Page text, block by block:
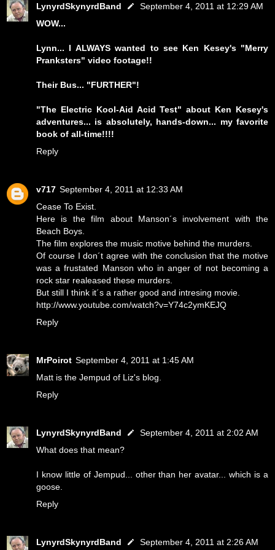
LynyrdSkynyrdBand
September 4, 2011 at 12:29 AM
WOW...
Lynn... I ALWAYS wanted to see Ken Kesey's "Merry
Pranksters" video footage!!
Their Bus... "FURTHER"!
"The Electric Kool-Aid Acid Test" about Ken Kesey's
adventures... is absolutely, hands-down... my favorite
book of all-time!!!!
Reply
v717 September 4, 2011 at 12:33 AM
Cease To Exist.
Here is the film about Manson´s involvement with the
Beach Boys.
The film explores the music motive behind the murders.
Of course I don´t agree with the conclusion that the motive
was a frustated Manson who in anger of not becoming a
rock star realeased these murders.
But still I think it´s a rather good and intresing movie.
http://www.youtube.com/watch?v=Y74c2ymKEJQ
Reply
MrPoirot September 4, 2011 at 1:45 AM
Matt is the Jempud of Liz's blog.
Reply
LynyrdSkynyrdBand
September 4, 2011 at 2:02 AM
What does that mean?
I know little of Jempud... other than her avatar... which is a
goose.
Reply
LynyrdSkynyrdBand September 4, 2011 at 2:26 AM